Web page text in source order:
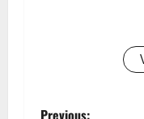
Previous: